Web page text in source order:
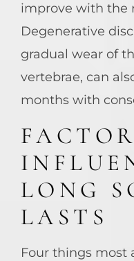
improve with the
Degenerative
gradual wear of
vertebrae, can
months with
LONG
LASTS
Four things most